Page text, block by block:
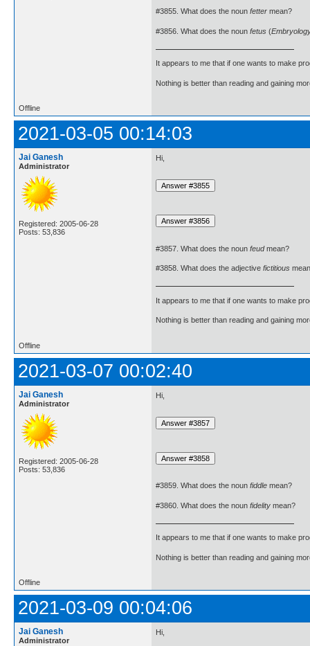
#3855. What does the noun fetter mean?
#3856. What does the noun fetus (
It appears to me that if one wants to make
Nothing is better than reading and gaining
Offline
2021-03-05 00:14:03
Jai Ganesh
Administrator
Registered: 2005-06-28
Posts: 53,836
Hi,
#3857. What does the noun feudmean?
#3858. What does the adjective fictitious
It appears to me that if one wants to make
Nothing is better than reading and gaining
Offline
2021-03-07 00:02:40
Jai Ganesh
Administrator
Registered: 2005-06-28
Posts: 53,836
Hi,
#3859. What does the noun fiddle mean?
#3860. What does the noun fidelity mean?
It appears to me that if one wants to make
Nothing is better than reading and gaining
Offline
2021-03-09 00:04:06
Jai Ganesh
Administrator
Hi,